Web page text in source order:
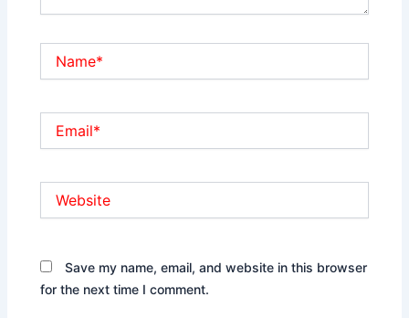
Save my name, email, and website in this browser
for the next time I comment.